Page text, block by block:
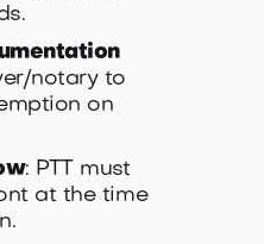
notary to
on
: PTT must
at the time